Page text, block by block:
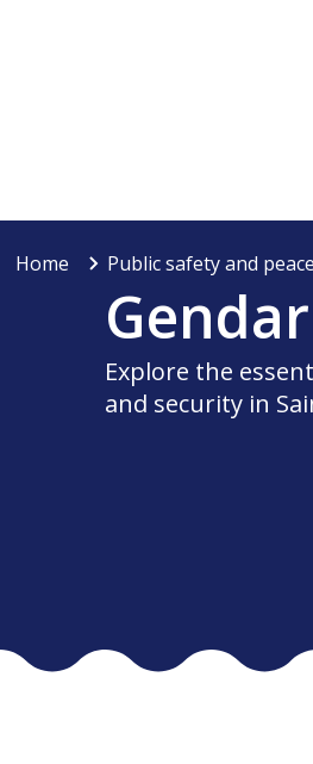
Home Public safety and peace
Explore the
and security in